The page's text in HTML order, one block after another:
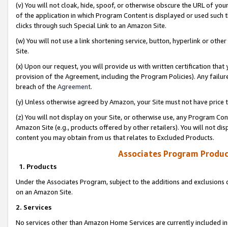
(v) You will not cloak, hide, spoof, or otherwise obscure the URL of
of the application in which Program Content is displayed or used
clicks through such Special Link to an Amazon Site.
(w) You will not use a link shortening service, button, hyperlink or
Site.
(x) Upon our request, you will provide us with written certification
provision of the Agreement, including the Program Policies). Any
breach of the Agreement.
(y) Unless otherwise agreed by Amazon, your Site must not have
(z) You will not display on your Site, or otherwise use, any Program
Amazon Site (e.g., products offered by other retailers). You will not
content you may obtain from us that relates to Excluded Products.
Associates Program
1. Products
Under the Associates Program, subject to the additions and
on an Amazon Site.
2. Services
No services other than Amazon Home Services are currently included